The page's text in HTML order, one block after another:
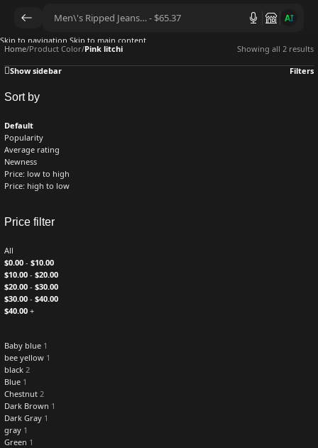
AI
Skip to navigation Skip to main content
Home/Product Color/Pink litchi Showing all 2 results
Show sidebar Filters
Sort by
Default
Popularity
Average rating
Newness
Price: low to high
Price: high to low
Price filter
All
$0.00 - $10.00
$10.00 - $20.00
$20.00 - $30.00
$30.00 - $40.00
$40.00 +
Baby blue 1
bee yellow 1
black 2
Blue 1
Chestnut 2
Dark Brown 1
Dark Gray 1
gray 1
Green 1